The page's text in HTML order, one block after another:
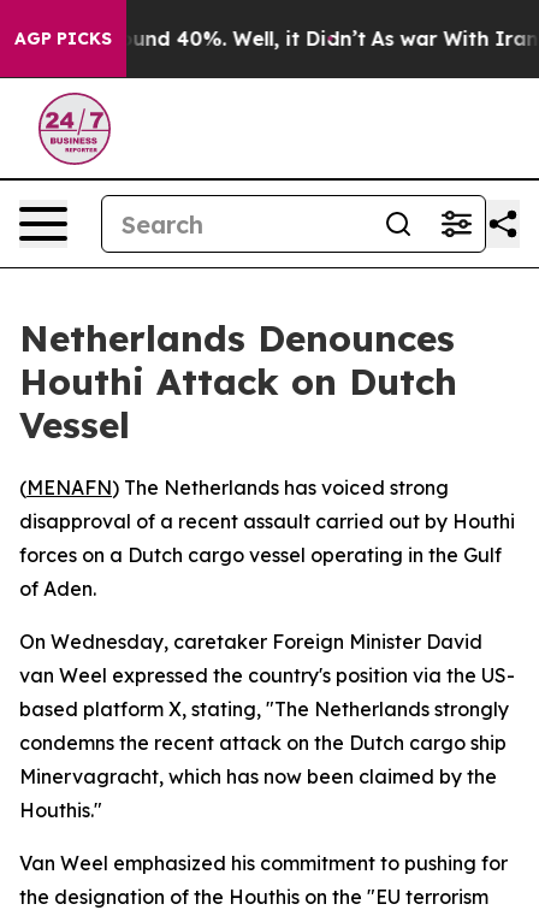
AGP PICKSAround 40%. Well, it Didn’t As war With Iran
Netherlands Denounces
Houthi Attack on Dutch
Vessel
(MENAFN) The Netherlands has voiced strong
disapproval of a recent assault carried out by Houthi
forces on a Dutch cargo vessel operating in the Gulf
of Aden.
On Wednesday, caretaker Foreign Minister David
van Weel expressed the country's position via the US-
based platform X, stating, "The Netherlands strongly
condemns the recent attack on the Dutch cargo ship
Minervagracht, which has now been claimed by the
Houthis."
Van Weel emphasized his commitment to pushing for
the designation of the Houthis on the "EU terrorism